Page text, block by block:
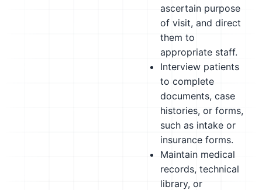
ascertain purpose
of visit, and direct
them to
appropriate staff.
Interview patients
to complete
documents, case
histories, or forms,
such as intake or
insurance forms.
Maintain medical
records, technical
library, or